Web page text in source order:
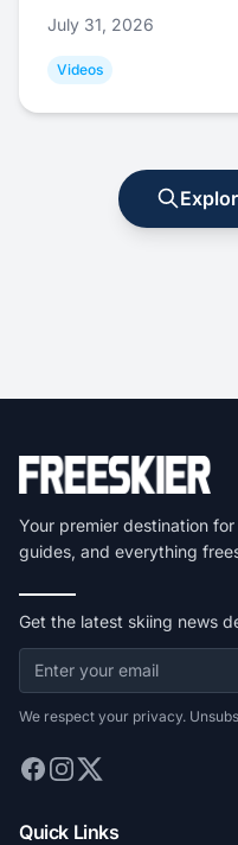
July 31, 2026
Videos
Your premier destination
guides, and everything
Get the latest skiing news
We respect your privacy.
Quick Links